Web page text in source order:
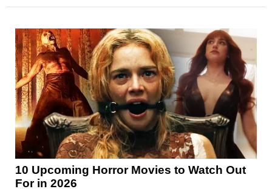
10 Upcoming Horror Movies to Watch Out
For in 2026